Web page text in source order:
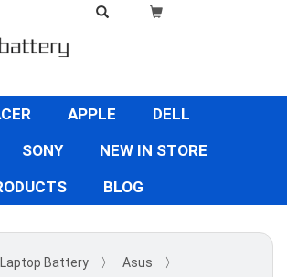
APPLE
DELL
SONY
NEW IN STORE
BLOG
Laptop Battery 〉 Asus
〉